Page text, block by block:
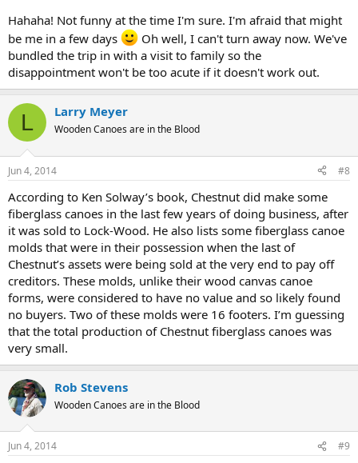
Hahaha! Not funny at the time I'm sure. I'm afraid that might
be me in a few days
Oh well, I can't turn away now. We've
bundled the trip in with a visit to family so the
disappointment won't be too acute if it doesn't work out.
L Larry Meyer
Wooden Canoes are in the Blood
Jun 4, 2014 #8
According to Ken Solway’s book, Chestnut did make some
fiberglass canoes in the last few years of doing business, after
it was sold to Lock-Wood. He also lists some fiberglass canoe
molds that were in their possession when the last of
Chestnut’s assets were being sold at the very end to pay off
creditors. These molds, unlike their wood canvas canoe
forms, were considered to have no value and so likely found
no buyers. Two of these molds were 16 footers. I’m guessing
that the total production of Chestnut fiberglass canoes was
very small.
Rob Stevens
Wooden Canoes are in the Blood
Jun 4, 2014 #9